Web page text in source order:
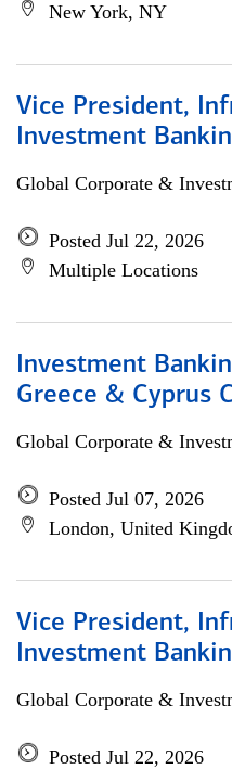
New York, NY
Vice President,
Investment
Global Corporate &
Posted Jul 22, 2026
Multiple Locations
Investment
Greece & Cyprus
Global Corporate &
Posted Jul 07, 2026
London, United
Vice President,
Investment
Global Corporate &
Posted Jul 22, 2026